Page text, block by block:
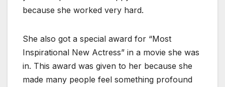
because she worked very hard.
She also got a special award for “Most
Inspirational New Actress” in a movie she was
in. This award was given to her because she
made many people feel something profound